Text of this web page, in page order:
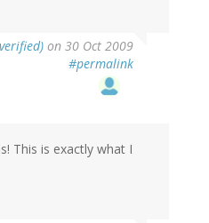
on 30 Oct 2009
#permalink
This is exactly what I